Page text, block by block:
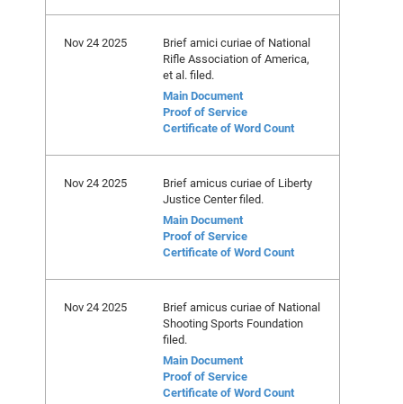
Nov 24 2025
Brief amici curiae of National
Rifle Association of America,
et al. filed.
Main Document
Proof of Service
Certificate of Word Count
Nov 24 2025
Brief amicus curiae of Liberty
Justice Center filed.
Main Document
Proof of Service
Certificate of Word Count
Nov 24 2025
Brief amicus curiae of National
Shooting Sports Foundation
filed.
Main Document
Proof of Service
Certificate of Word Count